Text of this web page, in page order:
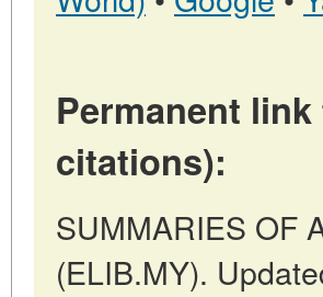
Permanent
citations):
SUMMARIES OF
(ELIB.MY).